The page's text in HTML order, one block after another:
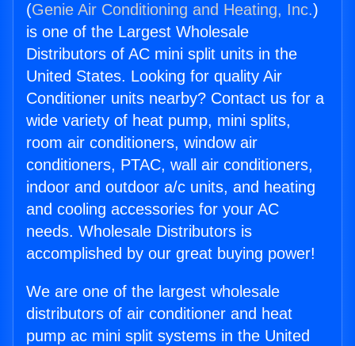
(Genie Air Conditioning and Heating, Inc.)
is one of the Largest Wholesale
Distributors of AC mini split units in the
United States. Looking for quality Air
Conditioner units nearby? Contact us for a
wide variety of heat pump, mini splits,
room air conditioners, window air
conditioners, PTAC, wall air conditioners,
indoor and outdoor a/c units, and heating
and cooling accessories for your AC
needs. Wholesale Distributors is
accomplished by our great buying power!
We are one of the largest wholesale
distributors of air conditioner and heat
pump ac mini split systems in the United